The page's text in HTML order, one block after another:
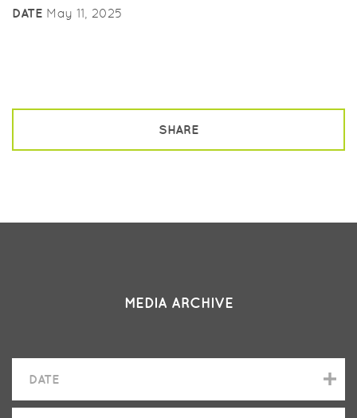
DATE May 11, 2025
SHARE
MEDIA ARCHIVE
DATE